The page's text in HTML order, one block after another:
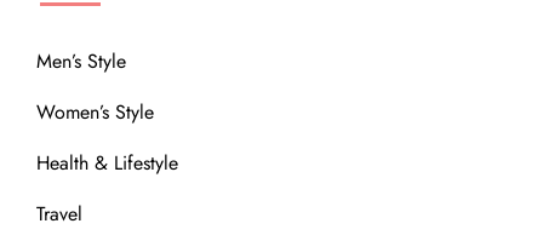
Men’s Style
Women’s Style
Health & Lifestyle
Travel